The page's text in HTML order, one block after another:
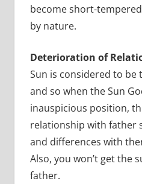
become short-
by nature.
Deterioration of
Sun is considered to be
and so when the Sun
inauspicious position,
relationship with father
and differences with
Also, you won’t get the
father.